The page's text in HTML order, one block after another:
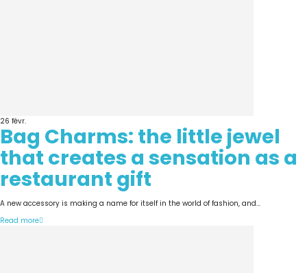
26 févr.
Bag Charms: the little jewel
that creates a sensation as a
restaurant gift
A new accessory is making a name for itself in the world of fashion, and...
Read more